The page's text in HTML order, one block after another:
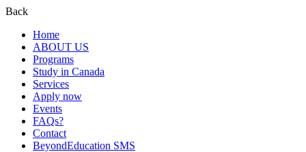
Back
Home
ABOUT US
Programs
Study in Canada
Services
Apply now
Events
FAQs?
Contact
BeyondEducation SMS